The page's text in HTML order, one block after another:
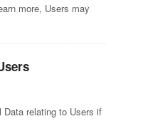
more, Users may
Data relating to Users if